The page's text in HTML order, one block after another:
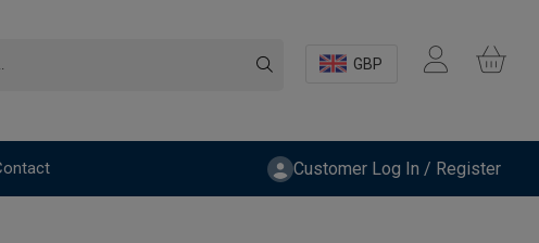
GBP
Customer Log In / Register